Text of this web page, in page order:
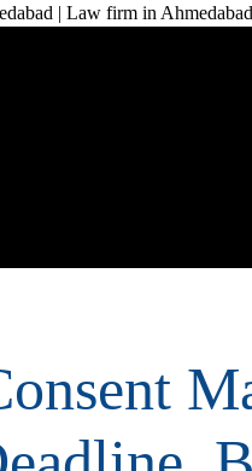
| Law firm in Ahmedabad